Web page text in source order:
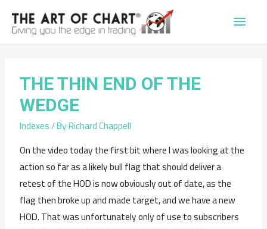
Main
THE THIN END OF THE
WEDGE
Indexes/ ByRichard Chappell
On the video today the first bit where I was looking at the
action so far as a likely bull flag that should deliver a
retest of the HOD is now obviously out of date, as the
flag then broke up and made target, and we have a new
HOD. That was unfortunately only of use to subscribers